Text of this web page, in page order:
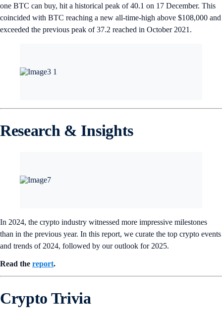
one BTC can buy, hit a historical peak of 40.1 on 17 December. This
coincided with BTC reaching a new all-time-high above $108,000 and
exceeded the previous peak of 37.2 reached in October 2021.
Research & Insights
In 2024, the crypto industry witnessed more impressive milestones
than in the previous year. In this report, we curate the top crypto events
and trends of 2024, followed by our outlook for 2025.
Read the report.
Crypto Trivia